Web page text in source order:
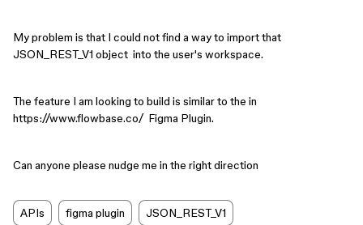
My problem is that I could not find a way to import that
JSON_REST_V1 object into the user's workspace.
The feature I am looking to build is similar to the in
https://www.flowbase.co/ Figma Plugin.
Can anyone please nudge me in the right direction
APIs figma plugin JSON_REST_V1